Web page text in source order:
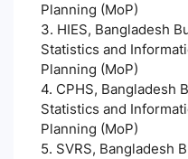
Planning (MoP)
3. HIES, Bangladesh
Statistics and
Planning (MoP)
4. CPHS, Bangladesh
Statistics and
Planning (MoP)
5. SVRS, Bangladesh